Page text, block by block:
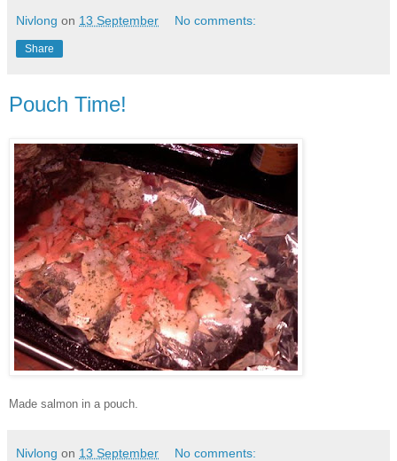
Nivlong on 13 September No comments:
Share
Pouch Time!
Made salmon in a pouch.
Nivlong on 13 September No comments: